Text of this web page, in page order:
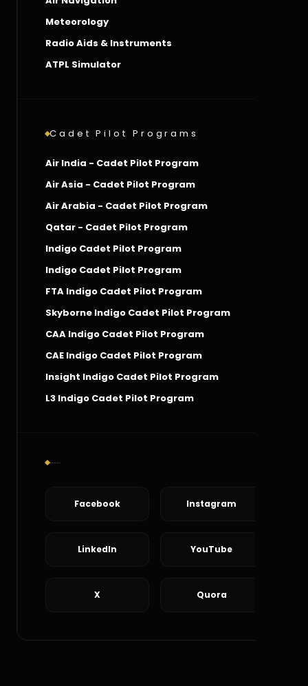
Meteorology
Radio Aids & Instruments
ATPL Simulator
Cadet Pilot Programs
Air India - Cadet Pilot Program
Air Asia - Cadet Pilot Program
Air Arabia - Cadet Pilot Program
Qatar - Cadet Pilot Program
Indigo Cadet Pilot Program
Indigo Cadet Pilot Program
FTA Indigo Cadet Pilot Program
Skyborne Indigo Cadet Pilot Program
CAA Indigo Cadet Pilot Program
CAE Indigo Cadet Pilot Program
Insight Indigo Cadet Pilot Program
L3 Indigo Cadet Pilot Program
Facebook Instagram
LinkedIn YouTube
X Quora